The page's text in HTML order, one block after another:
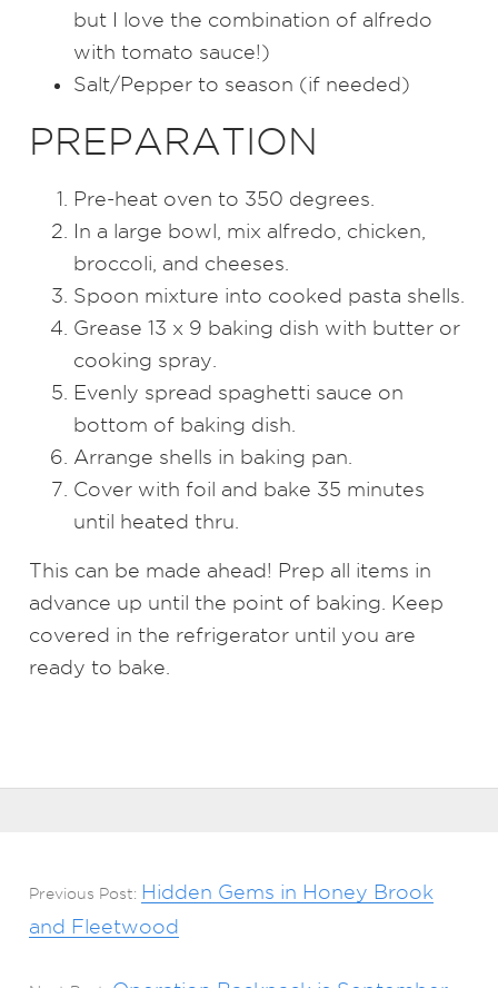
but I love the combination of alfredo
with tomato sauce!)
Salt/Pepper to season (if needed)
PREPARATION
Pre-heat oven to 350 degrees.
In a large bowl, mix alfredo, chicken,
broccoli, and cheeses.
Spoon mixture into cooked pasta shells.
Grease 13 x 9 baking dish with butter or
cooking spray.
Evenly spread spaghetti sauce on
bottom of baking dish.
Arrange shells in baking pan.
Cover with foil and bake 35 minutes
until heated thru.
This can be made ahead! Prep all items in
advance up until the point of baking. Keep
covered in the refrigerator until you are
ready to bake.
Previous Post: Hidden Gems in Honey Brook
and Fleetwood